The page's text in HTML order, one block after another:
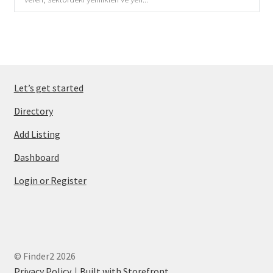
Let’s get started
Directory
Add Listing
Dashboard
Login or Register
© Finder2 2026